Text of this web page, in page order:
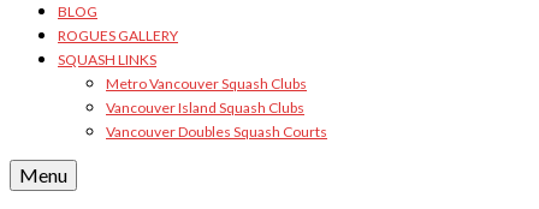
BLOG
ROGUES GALLERY
SQUASH LINKS
Metro Vancouver Squash Clubs
Vancouver Island Squash Clubs
Vancouver Doubles Squash Courts
Menu